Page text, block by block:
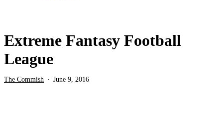
Extreme Fantasy Football
League
The Commish June 9, 2016